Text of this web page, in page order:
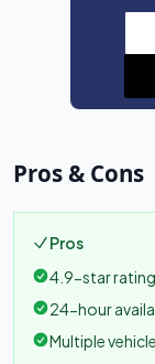
Pros & Cons
Pros
4.9-star
24-hour
Multiple